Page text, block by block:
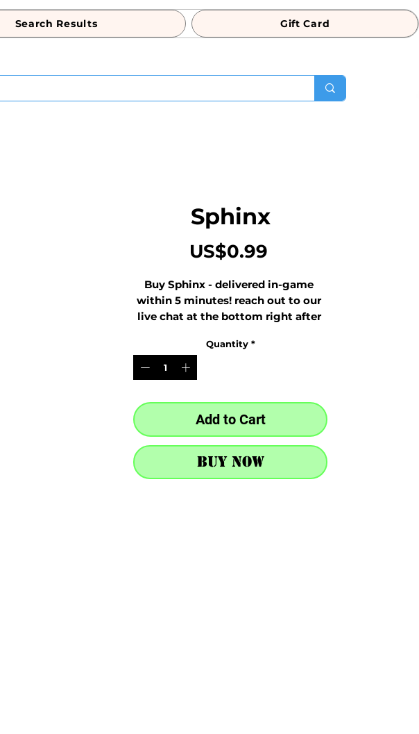
Search Results Gift Card
Sphinx
US$0.99
Buy Sphinx - delivered in-game
within 5 minutes! reach out to our
live chat at the bottom right after
Quantity *
Add to Cart
Buy Now